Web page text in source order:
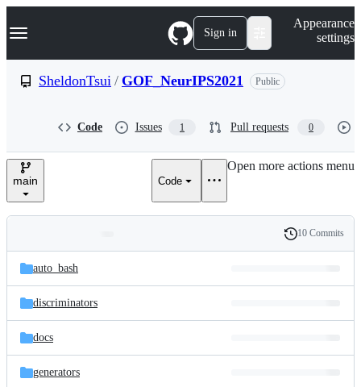
k
p
e
Navigation Menu Sign in
Appearance
settings
SheldonTsui / GOF_NeurIPS2021 Public
Code Issues 1 Pull requests 0
main Code
Open more actions menu
and
files
Latest
commit
History
10 Commits
auto_bash
discriminators
docs
generators